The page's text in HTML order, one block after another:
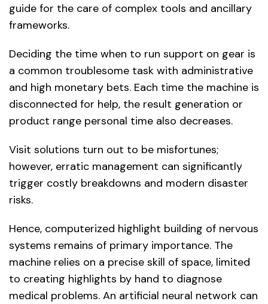
guide for the care of complex tools and ancillary
frameworks.
Deciding the time when to run support on gear is
a common troublesome task with administrative
and high monetary bets. Each time the machine is
disconnected for help, the result generation or
product range personal time also decreases.
Visit solutions turn out to be misfortunes;
however, erratic management can significantly
trigger costly breakdowns and modern disaster
risks.
Hence, computerized highlight building of nervous
systems remains of primary importance. The
machine relies on a precise skill of space, limited
to creating highlights by hand to diagnose
medical problems. An artificial neural network can